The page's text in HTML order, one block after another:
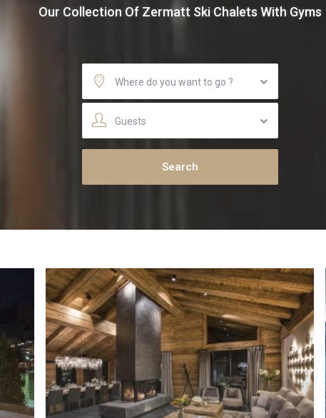
Our Collection Of Zermatt Ski Chalets With Gyms
Where do you want to go ?
Guests